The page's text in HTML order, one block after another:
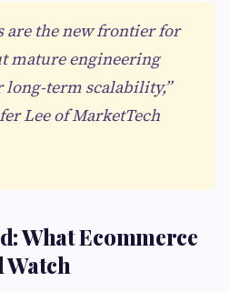
are the new frontier for
mature engineering
term scalability,”
Lee of MarketTech
What Ecommerce
Watch